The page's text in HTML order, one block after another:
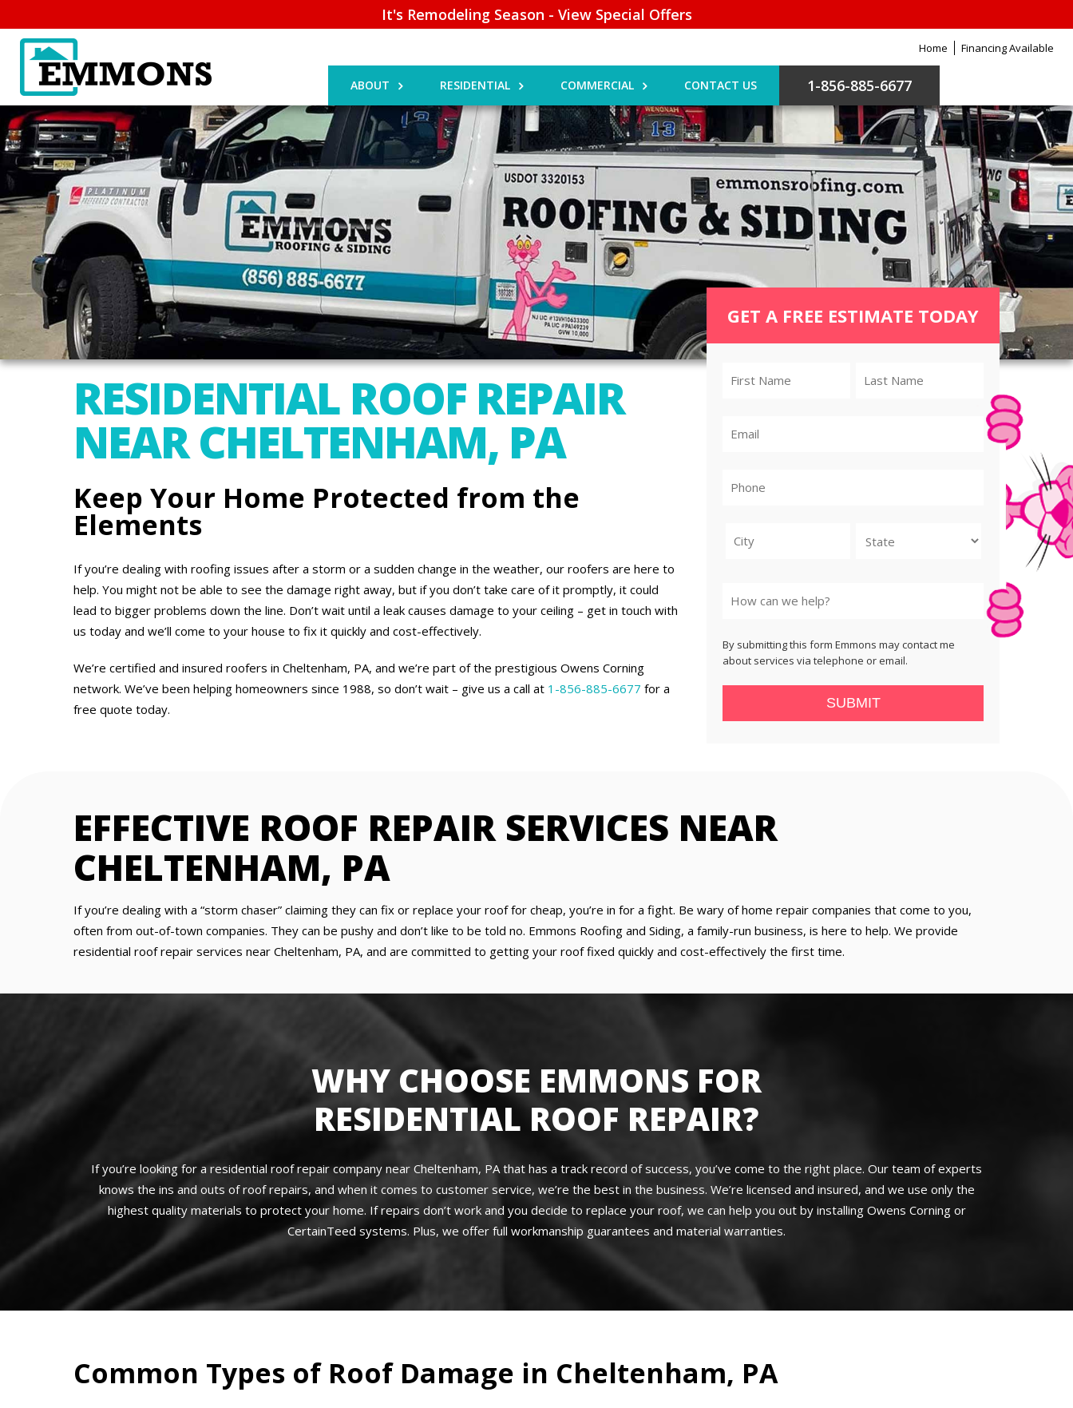
It's Remodeling Season - View Special Offers
Home Financing Available
ABOUT RESIDENTIAL COMMERCIAL CONTACT US 1-856-885-6677
RESIDENTIAL ROOF REPAIR
NEAR CHELTENHAM, PA
Keep Your Home Protected from the
Elements
If you’re dealing with roofing issues after a storm or a sudden change in the weather, our roofers are here to
help. You might not be able to see the damage right away, but if you don’t take care of it promptly, it could
lead to bigger problems down the line. Don’t wait until a leak causes damage to your ceiling – get in touch with
us today and we’ll come to your house to fix it quickly and cost-effectively.
We’re certified and insured roofers in Cheltenham, PA, and we’re part of the prestigious Owens Corning
network. We’ve been helping homeowners since 1988, so don’t wait – give us a call at 1-856-885-6677 for a
free quote today.
GET A FREE ESTIMATE TODAY
By submitting this form Emmons may contact me
about services via telephone or email.
SUBMIT
EFFECTIVE ROOF REPAIR SERVICES NEAR
CHELTENHAM, PA
If you’re dealing with a “storm chaser” claiming they can fix or replace your roof for cheap, you’re in for a fight. Be wary of home repair companies that come to you,
often from out-of-town companies. They can be pushy and don’t like to be told no. Emmons Roofing and Siding, a family-run business, is here to help. We provide
residential roof repair services near Cheltenham, PA, and are committed to getting your roof fixed quickly and cost-effectively the first time.
WHY CHOOSE EMMONS FOR
RESIDENTIAL ROOF REPAIR?
If you’re looking for a residential roof repair company near Cheltenham, PA that has a track record of success, you’ve come to the right place. Our team of experts
knows the ins and outs of roof repairs, and when it comes to customer service, we’re the best in the business. We’re licensed and insured, and we use only the
highest quality materials to protect your home. If repairs don’t work and you decide to replace your roof, we can help you out by installing Owens Corning or
CertainTeed systems. Plus, we offer full workmanship guarantees and material warranties.
Common Types of Roof Damage in Cheltenham, PA